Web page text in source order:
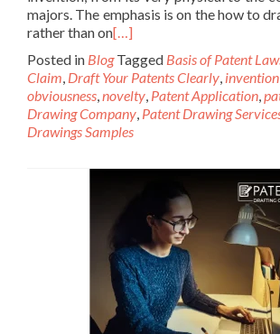
majors. The emphasis is on the how to
rather than on[…]
Posted in Blog Tagged Basis of Patent
Claim, Draft Your Patents Clearly, invention
obviousness,novelty, Patent Application,
Drawing Company, Patent Drawing
Drawings Samples